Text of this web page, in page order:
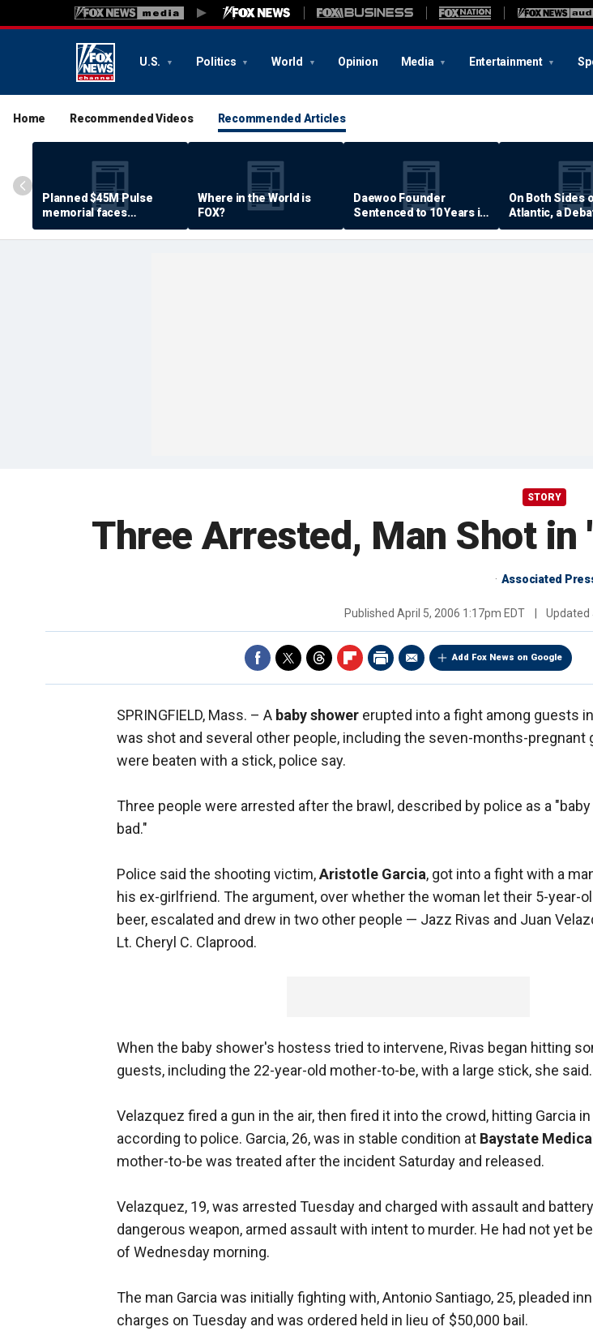
U.S. Politics World Opinion Media Entertainment
Home Recommended Videos Recommended Articles
Planned $45M Pulse
memorial faces
resistance by some
shooting victims
Where in the World is
FOX?
Daewoo Founder
Sentenced to 10 Years in
Prison
On Both Sides
Atlantic, a
Quality of Life
STORY
Three Arrested, Man Shot in
Associated
Published April 5, 2006 1:17pm EDT Updated
Add Fox News on Google
SPRINGFIELD, Mass. – A baby shower erupted into a fight among guests
was shot and several other people, including the seven-months-pregnant
were beaten with a stick, police say.
Three people were arrested after the brawl, described by police as a
bad."
Police said the shooting victim,Aristotle Garcia, got into a fight with a
his ex-girlfriend. The argument, over whether the woman let their 5-year-
beer, escalated and drew in two other people — Jazz Rivas and Juan
Lt. Cheryl C. Claprood.
When the baby shower's hostess tried to intervene, Rivas began hitting
guests, including the 22-year-old mother-to-be, with a large stick, she said.
Velazquez fired a gun in the air, then fired it into the crowd, hitting Garcia
according to police. Garcia, 26, was in stable condition at Baystate
mother-to-be was treated after the incident Saturday and released.
Velazquez, 19, was arrested Tuesday and charged with assault and
dangerous weapon, armed assault with intent to murder. He had not yet
of Wednesday morning.
The man Garcia was initially fighting with, Antonio Santiago, 25, pleaded
charges on Tuesday and was ordered held in lieu of $50,000 bail.